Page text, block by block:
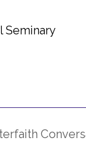
Seminary